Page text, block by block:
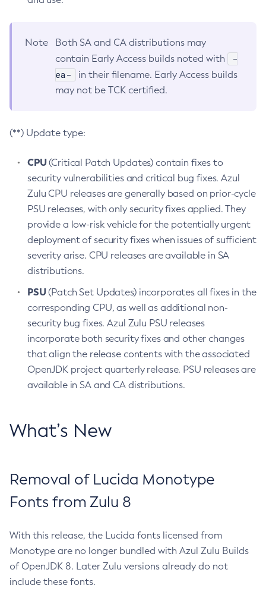
Note
Both SA and CA distributions may
contain Early Access builds noted with
-
ea-
in their filename. Early Access builds
may not be TCK certified.
(**) Update type:
CPU(Critical Patch Updates) contain fixes to
security vulnerabilities and critical bug fixes. Azul
Zulu CPU releases are generally based on prior-cycle
PSU releases, with only security fixes applied. They
provide a low-risk vehicle for the potentially urgent
deployment of security fixes when issues of sufficient
severity arise. CPU releases are available in SA
distributions.
PSU(Patch Set Updates) incorporates all fixes in the
corresponding CPU, as well as additional non-
security bug fixes. Azul Zulu PSU releases
incorporate both security fixes and other changes
that align the release contents with the associated
OpenJDK project quarterly release. PSU releases are
available in SA and CA distributions.
What’s New
Removal of Lucida Monotype
Fonts from Zulu 8
With this release, the Lucida fonts licensed from
Monotype are no longer bundled with Azul Zulu Builds
of OpenJDK 8. Later Zulu versions already do not
include these fonts.